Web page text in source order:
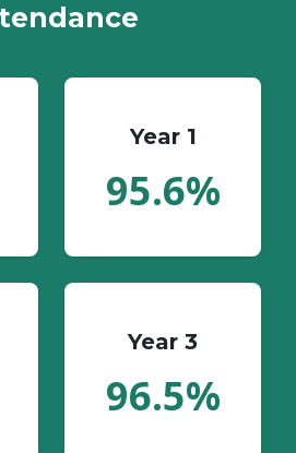
Year 1
95.6%
Year 3
96.5%